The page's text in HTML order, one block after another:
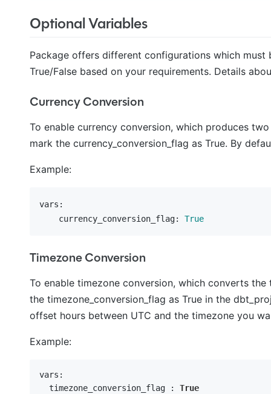
Optional Variables
Package offers different configurations which
True/False based on your requirements. Details
Currency Conversion
To enable currency conversion, which produces
mark the currency_conversion_flag as True. By
Example:
vars:
    currency_conversion_flag:
True
Timezone Conversion
To enable timezone conversion, which converts
the timezone_conversion_flag as True in the
offset hours between UTC and the timezone you
Example:
vars:
  timezone_conversion_flag :
True